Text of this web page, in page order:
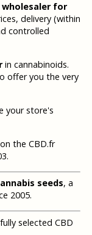
wholesaler for
delivery (within
controlled
in cannabinoids.
offer you the very
your store's
the CBD.fr
seeds, a
2005.
selected CBD